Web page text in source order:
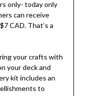
only- today only
can receive
CAD. That’s a
your crafts with
your deck and
kit includes an
to